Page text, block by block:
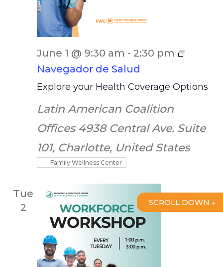
Explore your Health Coverage Options
June 1 @ 9:30 am - 2:30 pm
Navegador de Salud
Latin American Coalition
Offices 4938 Central Ave. Suite
101, Charlotte, United States
Family Wellness Center
Tue
2
SCROLL DOWN ↓